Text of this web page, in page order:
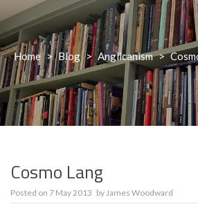
Home > Blog > Anglicanism >
Cosmo Lang
Posted on 7 May 2013 byJames Woodward